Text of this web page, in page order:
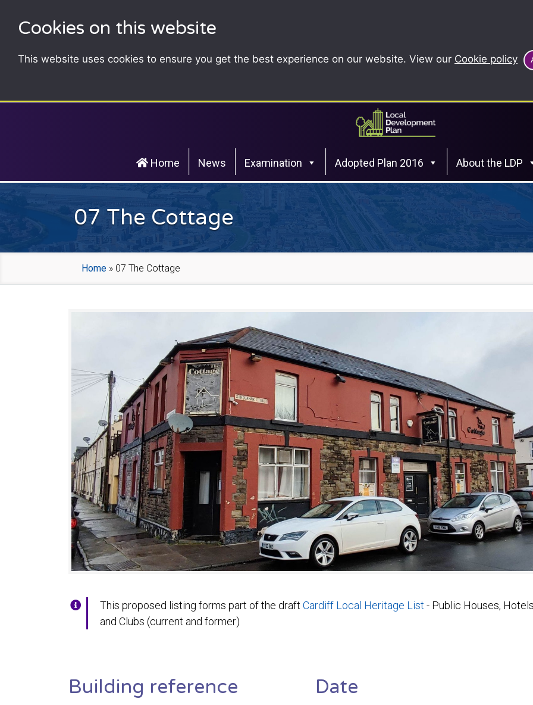
Cookies on this website
This website uses cookies to ensure you get the best experience on our website. View our Cookie policy
Home News Examination Adopted Plan 2016 About the LDP
07 The Cottage
Home » 07 The Cottage
This proposed listing forms part of the draft Cardiff Local Heritage List - Public Houses,
and Clubs (current and former)
Building reference Date